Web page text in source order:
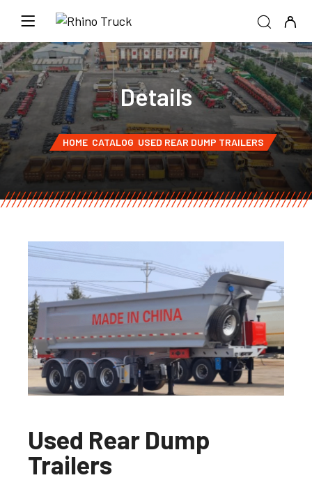
Details
HOME CATALOG USED REAR DUMP TRAILERS
Used Rear Dump
Trailers